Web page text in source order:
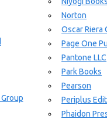
Knowledge Community
Norton
Oscar Riera
Page One
Pantone LLC
Park Books
Pearson
Periplus
Phaidon
SEARCH